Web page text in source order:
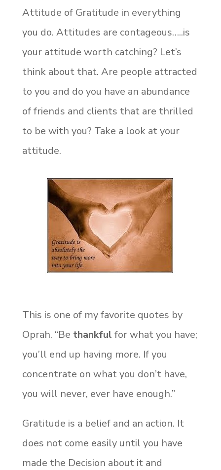
Attitude of Gratitude in everything
you do. Attitudes are contageous…..is
your attitude worth catching? Let’s
think about that. Are people attracted
to you and do you have an abundance
of friends and clients that are thrilled
to be with you? Take a look at your
attitude.
This is one of my favorite quotes by
Oprah. “Be thankful for what you have;
you’ll end up having more. If you
concentrate on what you don’t have,
you will never, ever have enough.”
Gratitude is a belief and an action. It
does not come easily until you have
made the Decision about it and